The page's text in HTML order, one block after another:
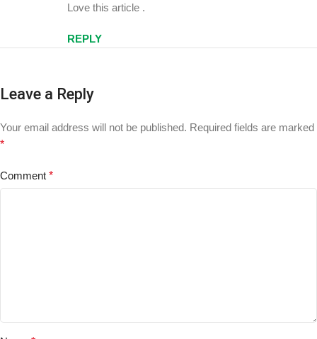
Love this article .
REPLY
Leave a Reply
Your email address will not be published. Required fields are marked
*
Comment *